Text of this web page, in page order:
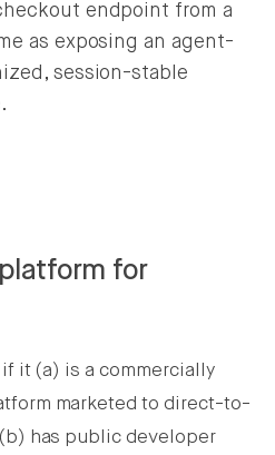
endpoint from a
as exposing an agent-
session-stable
for
it (a) is a commercially
marketed to direct-to-
has public developer